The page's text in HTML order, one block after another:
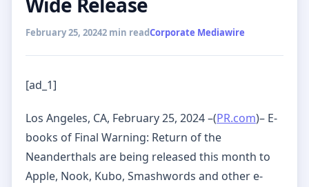
February 25, 20242 min readCorporate Mediawire
[ad_1]
Los Angeles, CA, February 25, 2024 –(PR.com)– E-
books of Final Warning: Return of the
Neanderthals are being released this month to
Apple, Nook, Kubo, Smashwords and other e-